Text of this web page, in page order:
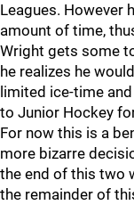
Leagues. However
amount of time,
Wright gets some
he realizes he
limited ice-time
to Junior Hockey
For now this is a
more bizarre
the end of this two
the remainder of